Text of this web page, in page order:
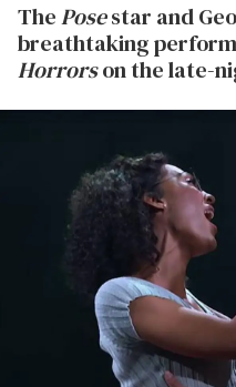
ThePosestar and
breathtaking
Horrorson the late-